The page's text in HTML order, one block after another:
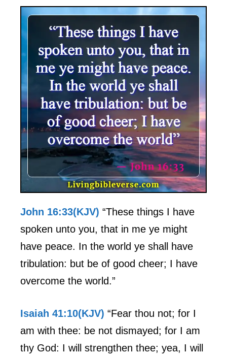
John 16:33(KJV) “These things I have
spoken unto you, that in me ye might
have peace. In the world ye shall have
tribulation: but be of good cheer; I have
overcome the world.”
Isaiah 41:10(KJV) “Fear thou not; for I
am with thee: be not dismayed; for I am
thy God: I will strengthen thee; yea, I will